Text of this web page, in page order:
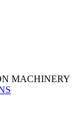
MACHINERY